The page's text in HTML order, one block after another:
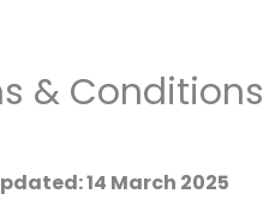
& Conditions
14 March 2025